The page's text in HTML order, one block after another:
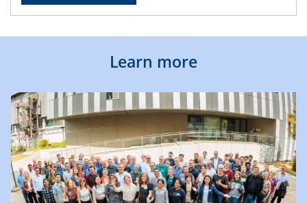
Learn more